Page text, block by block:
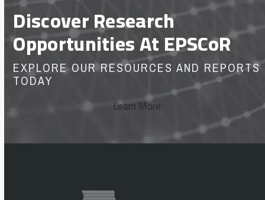
Discover Research
Opportunities At EPSCoR
EXPLORE OUR RESOURCES AND REPORTS
TODAY
Learn More